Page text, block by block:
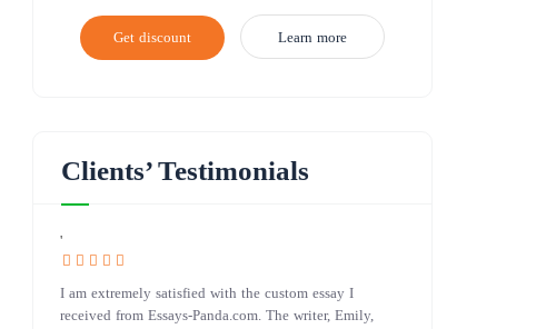
Get discount Learn more
Clients’ Testimonials
'
I am extremely satisfied with the custom essay I
received from Essays-Panda.com. The writer, Emily,